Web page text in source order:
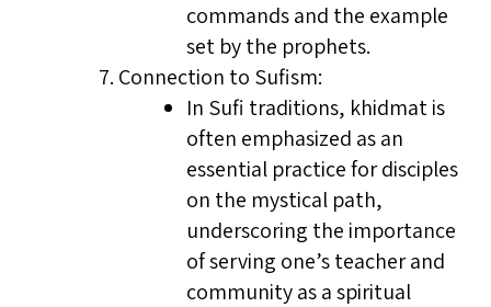
commands and the example
set by the prophets.
Connection to Sufism:
In Sufi traditions, khidmat is
often emphasized as an
essential practice for disciples
on the mystical path,
underscoring the importance
of serving one’s teacher and
community as a spiritual